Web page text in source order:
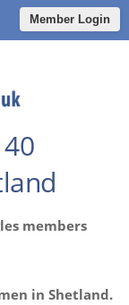
Member Login
members
in Shetland.